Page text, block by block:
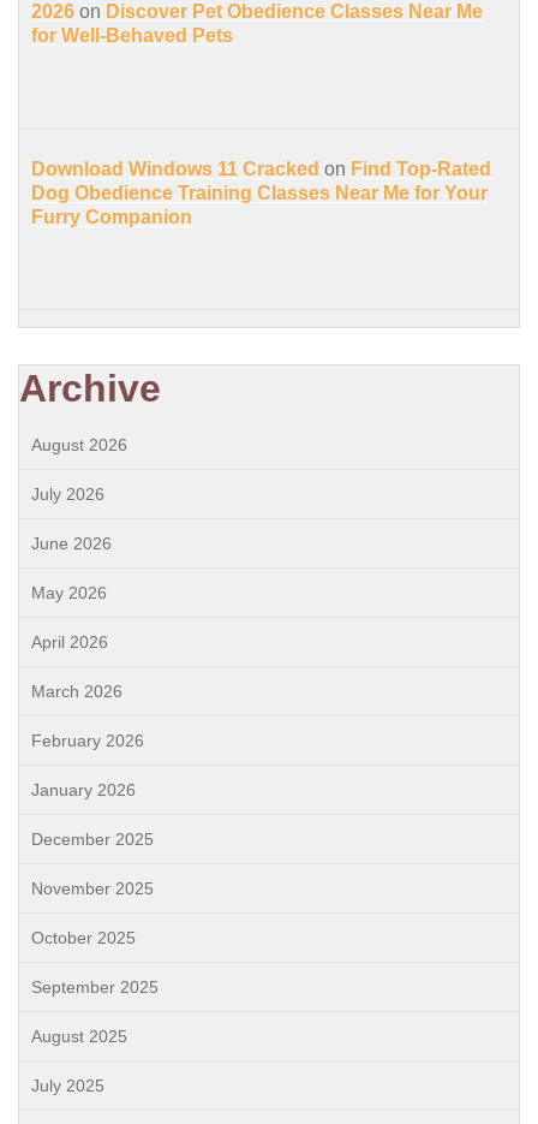
2026 on Discover Pet Obedience Classes Near Me
for Well-Behaved Pets
Download Windows 11 Cracked on Find Top-Rated
Dog Obedience Training Classes Near Me for Your
Furry Companion
Archive
August 2026
July 2026
June 2026
May 2026
April 2026
March 2026
February 2026
January 2026
December 2025
November 2025
October 2025
September 2025
August 2025
July 2025